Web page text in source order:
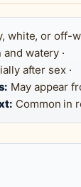
white, or off-
and watery ·
after sex ·
May appear
Common in